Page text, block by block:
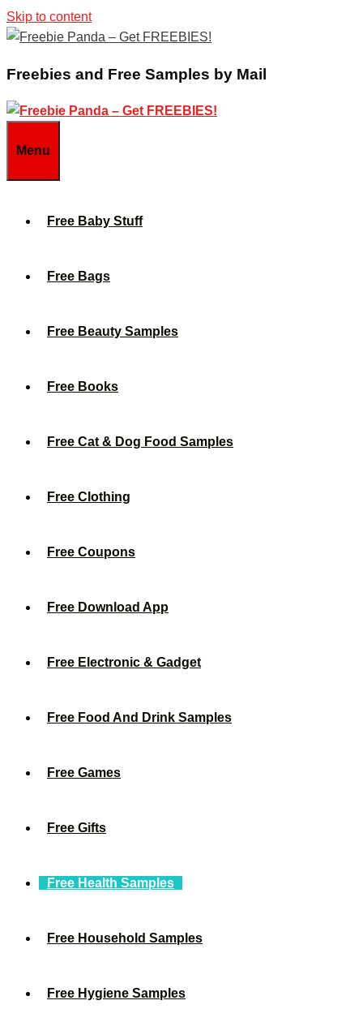
Skip to content
Freebies and Free Samples by Mail
Menu
Free Baby Stuff
Free Bags
Free Beauty Samples
Free Books
Free Cat & Dog Food Samples
Free Clothing
Free Coupons
Free Download App
Free Electronic & Gadget
Free Food And Drink Samples
Free Games
Free Gifts
Free Health Samples
Free Household Samples
Free Hygiene Samples